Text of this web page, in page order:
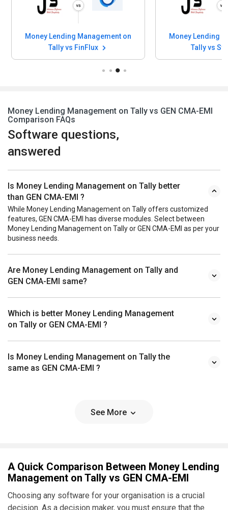
Money Lending Management on
Tally vs FinFlux
Money Lending
Tally vs
Money Lending Management on Tally vs GEN CMA-EMI
Comparison FAQs
Software questions,
answered
Is Money Lending Management on Tally better
than GEN CMA-EMI ?
While Money Lending Management on Tally offers customized
features, GEN CMA-EMI has diverse modules. Select between
Money Lending Management on Tally or GEN CMA-EMI as per your
business needs.
Are Money Lending Management on Tally and
GEN CMA-EMI same?
Which is better Money Lending Management
on Tally or GEN CMA-EMI ?
Is Money Lending Management on Tally the
same as GEN CMA-EMI ?
See More
A Quick Comparison Between Money Lending
Management on Tally vs GEN CMA-EMI
Choosing any software for your organisation is a crucial
decision. As a decision maker, you must ensure that the